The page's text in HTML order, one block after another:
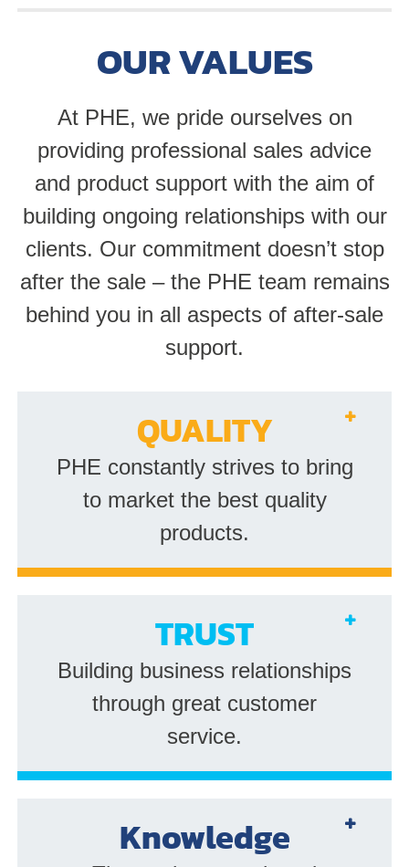
OUR VALUES
At PHE, we pride ourselves on
providing professional sales advice
and product support with the aim of
building ongoing relationships with our
clients. Our commitment doesn’t stop
after the sale – the PHE team remains
behind you in all aspects of after-sale
support.
QUALITY
PHE constantly strives to bring
to market the best quality
products.
TRUST
Building business relationships
through great customer
service.
Knowledge